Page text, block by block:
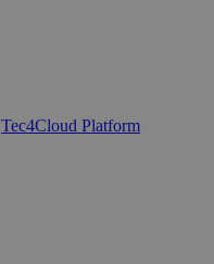
Tec4Cloud Platform